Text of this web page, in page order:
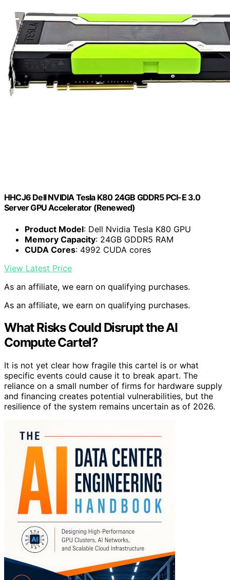
HHCJ6 Dell NVIDIA Tesla K80 24GB GDDR5 PCI-E 3.0
Server GPU Accelerator (Renewed)
Product Model: Dell Nvidia Tesla K80 GPU
Memory Capacity: 24GB GDDR5 RAM
CUDA Cores: 4992 CUDA cores
View Latest Price
As an affiliate, we earn on qualifying purchases.
As an affiliate, we earn on qualifying purchases.
What Risks Could Disrupt the AI
Compute Cartel?
It is not yet clear how fragile this cartel is or what
specific events could cause it to break apart. The
reliance on a small number of firms for hardware supply
and financing creates potential vulnerabilities, but the
resilience of the system remains uncertain as of 2026.